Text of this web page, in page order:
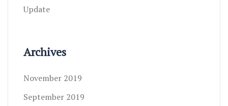
Update
Archives
November 2019
September 2019